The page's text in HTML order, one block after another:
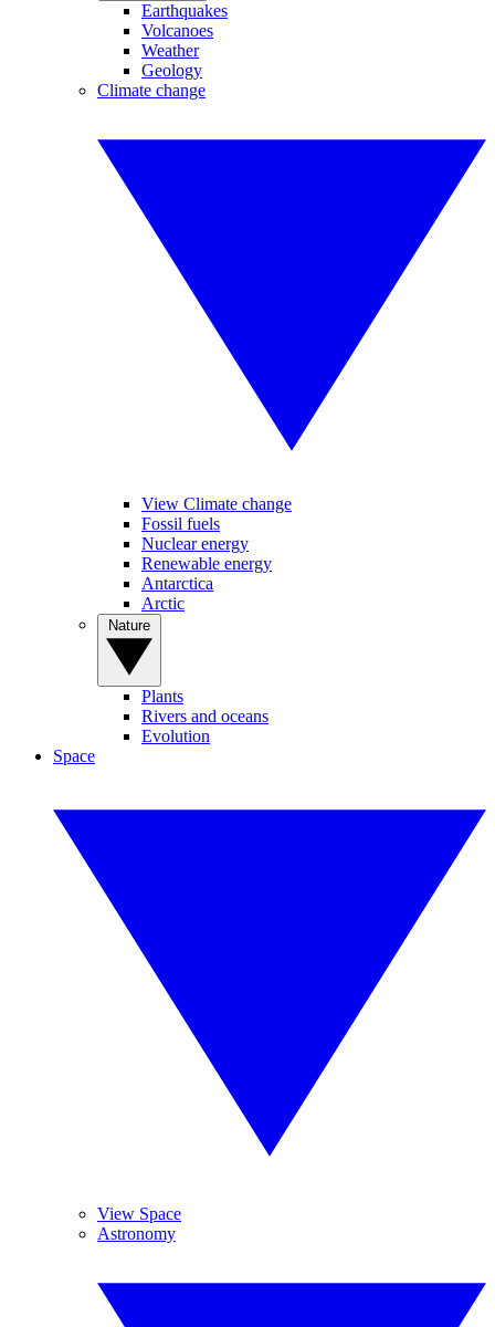
Earthquakes
Volcanoes
Weather
Geology
Climate change
View Climate change
Fossil fuels
Nuclear energy
Renewable energy
Antarctica
Arctic
Plants
Rivers and oceans
Evolution
Space
View Space
Astronomy